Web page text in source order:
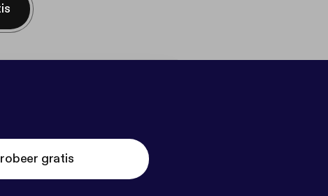
gratis